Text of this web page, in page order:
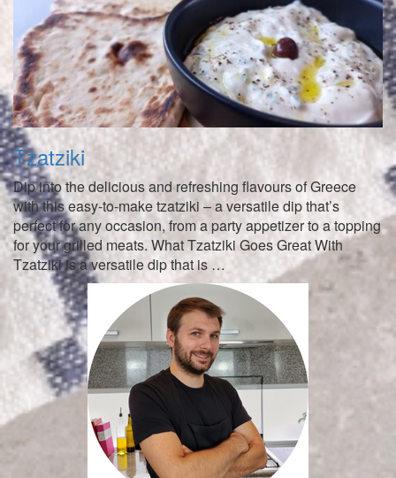
Tzatziki
Dip into the delicious and refreshing flavours of Greece
with this easy-to-make tzatziki – a versatile dip that’s
perfect for any occasion, from a party appetizer to a topping
for your grilled meats. What Tzatziki Goes Great With
Tzatziki is a versatile dip that is …